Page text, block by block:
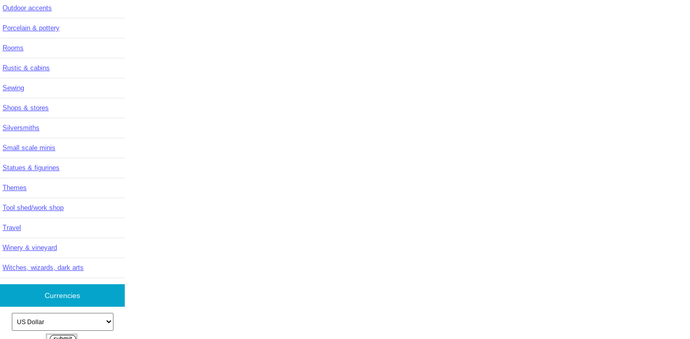
Outdoor accents
Porcelain & pottery
Rooms
Rustic & cabins
Sewing
Shops & stores
Silversmiths
Small scale minis
Statues & figurines
Themes
Tool shed/work shop
Travel
Winery & vineyard
Witches, wizards, dark arts
Currencies